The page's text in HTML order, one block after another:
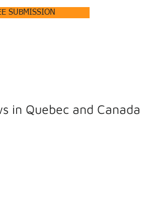
SUBMISSION
in Quebec and Canada